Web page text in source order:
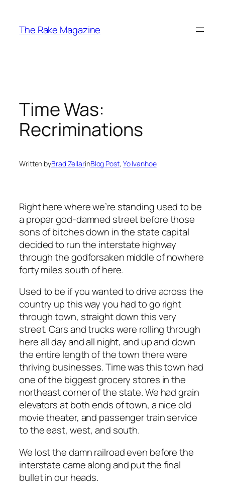
content
The Rake Magazine
Time Was:
Recriminations
Written byBrad ZellarinBlog Post, Yo Ivanhoe
Right here where we’re standing used to be
a proper god-damned street before those
sons of bitches down in the state capital
decided to run the interstate highway
through the godforsaken middle of nowhere
forty miles south of here.
Used to be if you wanted to drive across the
country up this way you had to go right
through town, straight down this very
street. Cars and trucks were rolling through
here all day and all night, and up and down
the entire length of the town there were
thriving businesses. Time was this town had
one of the biggest grocery stores in the
northeast corner of the state. We had grain
elevators at both ends of town, a nice old
movie theater, and passenger train service
to the east, west, and south.
We lost the damn railroad even before the
interstate came along and put the final
bullet in our heads.